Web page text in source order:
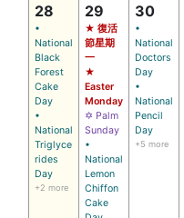
28
•
National
Black
Forest
Cake
Day
•
National
Triglyce
rides
Day
+2 more
29
★ 復活
節星期
一
★
Easter
Monday
✡ Palm
Sunday
•
National
Lemon
Chiffon
Cake
30
•
National
Doctors
Day
•
National
Pencil
Day
+5 more